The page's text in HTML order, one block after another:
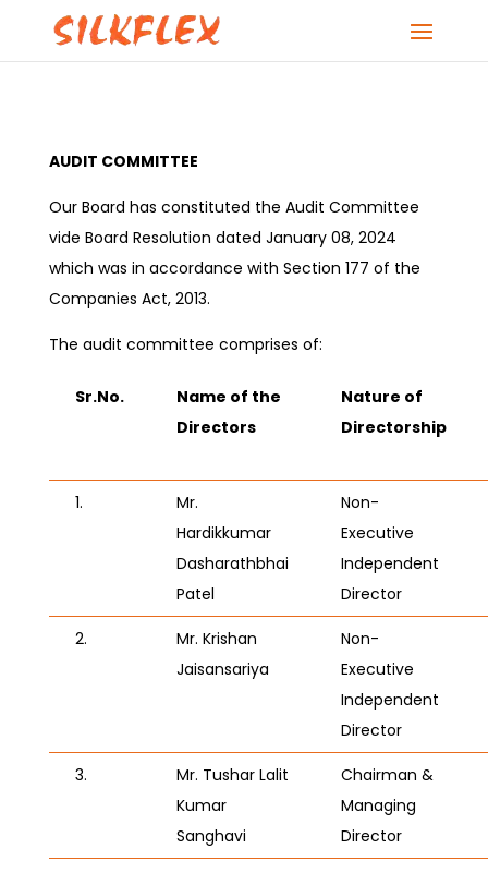
AUDIT COMMITTEE
Our Board has constituted the Audit Committee
vide Board Resolution dated January 08, 2024
which was in accordance with Section 177 of the
Companies Act, 2013.
The audit committee comprises of:
Sr.No.
Name of the
Directors
Nature of
Directorship
1.
Mr.
Hardikkumar
Dasharathbhai
Patel
Non-
Executive
Independent
Director
2.
Mr. Krishan
Jaisansariya
Non-
Executive
Independent
Director
3.
Mr. Tushar Lalit
Kumar
Sanghavi
Chairman &
Managing
Director